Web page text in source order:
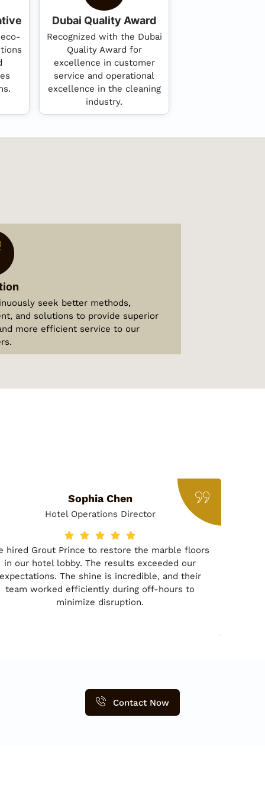
Dubai Quality Award
Recognized with the Dubai
Quality Award for
excellence in customer
service and operational
excellence in the cleaning
industry.
seek better methods,
and solutions to provide superior
more efficient service to our
Sophia Chen
Hotel Operations Director
hired Grout Prince to restore the marble floors
in our hotel lobby. The results exceeded our
The shine is incredible, and their
team worked efficiently during off-hours to
minimize disruption.
Contact Now